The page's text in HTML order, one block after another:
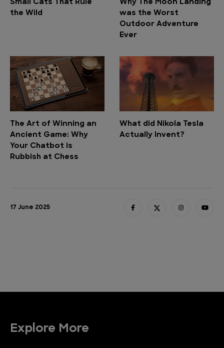
Small Cats That Rule
the Wild
Why The Moon Landing
was the Worst
Outdoor Adventure
Ever
The Art of Winning an
Ancient Game: Why
Your Chatbot is
Rubbish at Chess
What did Nikola Tesla
Actually Invent?
17 June 2025
Explore More